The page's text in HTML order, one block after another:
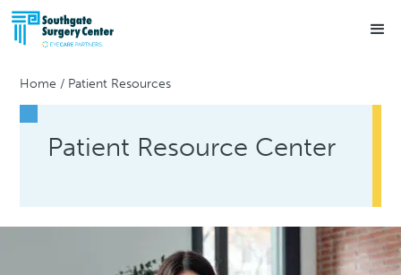
Home / Patient Resources
Patient Resource Center